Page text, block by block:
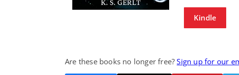
Kindle
Are these books no longer free?Sign up for our